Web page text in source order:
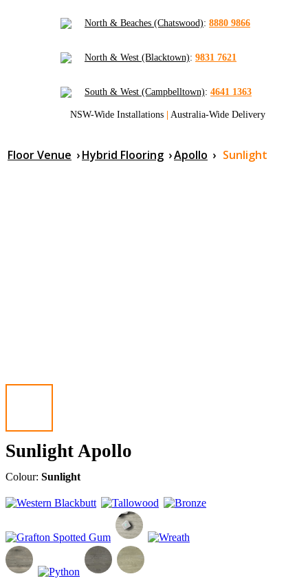
North & Beaches (Chatswood): 8880 9866
North & West (Blacktown): 9831 7621
South & West (Campbelltown): 4641 1363
NSW-Wide Installations | Australia-Wide Delivery
Floor Venue ›Hybrid Flooring ›Apollo › Sunlight
Sunlight Apollo
Colour: Sunlight